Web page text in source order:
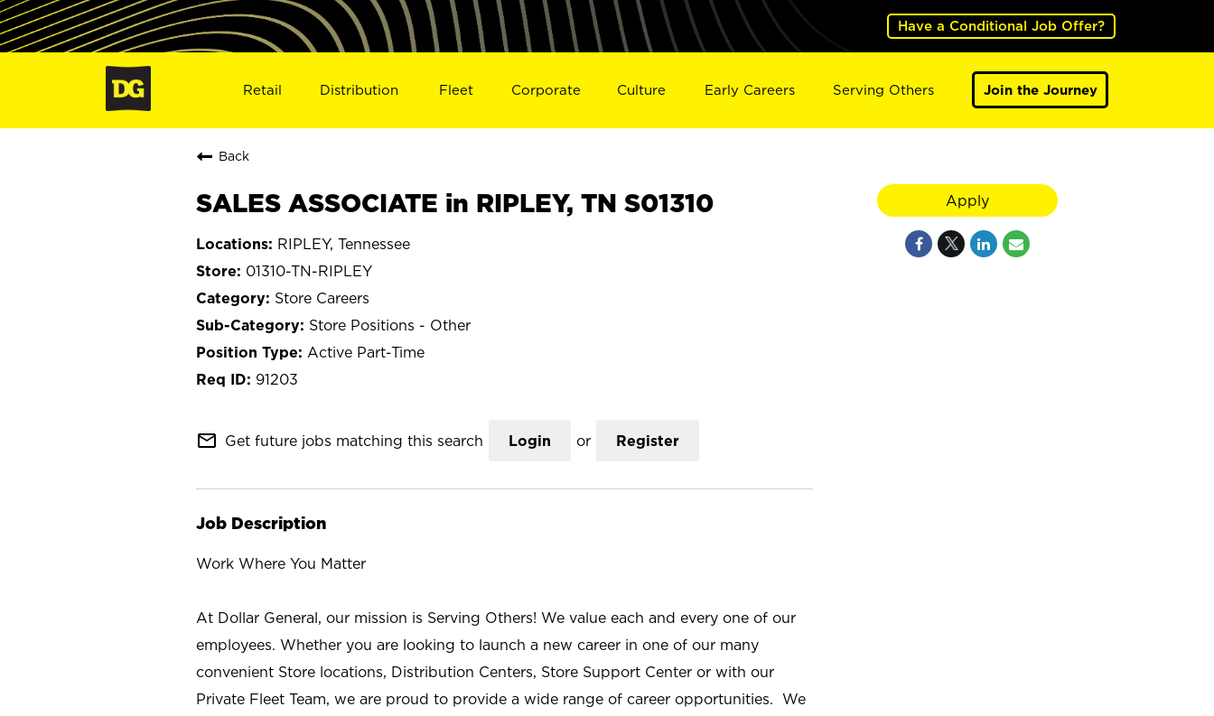
Have a Conditional Job Offer?
Retail Distribution Fleet Corporate Culture Early Careers Serving Others Join the Journey
Back
SALES ASSOCIATE in RIPLEY, TN S01310
RIPLEY, Tennessee
01310-TN-RIPLEY
Store Careers
Store Positions - Other
Active Part-Time
91203
mail_outline Get future jobs matching this search Login or Register
Job Description
Work Where You Matter
At Dollar General, our mission is Serving Others! We value each and every one of our
employees. Whether you are looking to launch a new career in one of our many
convenient Store locations, Distribution Centers, Store Support Center or with our
Private Fleet Team, we are proud to provide a wide range of career opportunities. We
Apply